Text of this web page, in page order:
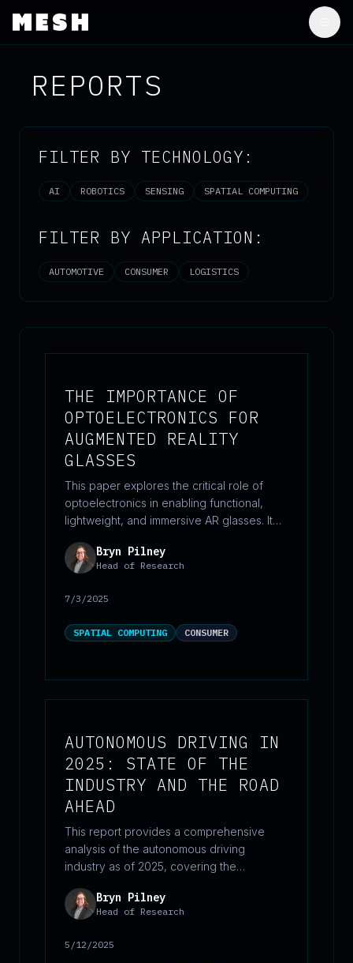
REPORTS
FILTER BY TECHNOLOGY:
AI ROBOTICS SENSING SPATIAL COMPUTING
FILTER BY APPLICATION:
AUTOMOTIVE CONSUMER LOGISTICS
THE IMPORTANCE OF
OPTOELECTRONICS FOR
AUGMENTED REALITY
GLASSES
This paper explores the critical role of
optoelectronics in enabling functional,
lightweight, and immersive AR glasses. It
—waveguides, display engines, and
optical packaging—while highlighting key
shape design decisions. Framed with
industry context and near-term technical
realities, the piece offers a grounded
and electronics are converging to unlock
Bryn Pilney
Head of Research
7/3/2025
SPATIAL COMPUTING CONSUMER
AUTONOMOUS DRIVING IN
2025: STATE OF THE
INDUSTRY AND THE ROAD
AHEAD
This report provides a comprehensive
analysis of the autonomous driving
industry as of 2025, covering the
players, real-world deployments,
regulatory challenges, and market trends
commercial trucks. It evaluates the current
Bryn Pilney
Head of Research
5/12/2025